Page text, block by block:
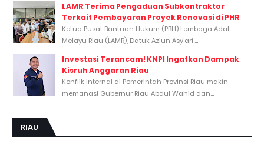
LAMR Terima Pengaduan Subkontraktor
Terkait Pembayaran Proyek Renovasi di PHR
Ketua Pusat Bantuan Hukum (PBH) Lembaga Adat
Melayu Riau (LAMR), Datuk Aziun Asy’ari,...
Investasi Terancam! KNPI Ingatkan Dampak
Kisruh Anggaran Riau
Konflik internal di Pemerintah Provinsi Riau makin
memanas! Gubernur Riau Abdul Wahid dan...
RIAU